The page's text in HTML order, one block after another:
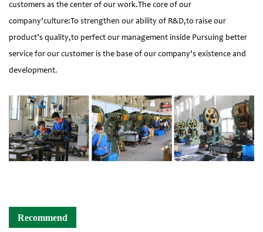
customers as the center of our work.The core of our
company’culture:To strengthen our ability of R&D,to raise our
product’s quality,to perfect our management inside Pursuing better
service for our customer is the base of our company’s existence and
development.
Recommend